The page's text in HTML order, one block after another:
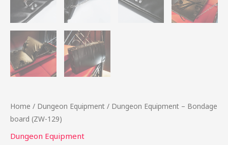
Home / Dungeon Equipment / Dungeon Equipment – Bondage
board (ZW-129)
Dungeon Equipment